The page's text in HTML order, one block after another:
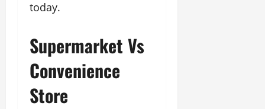
today.
Supermarket Vs
Convenience
Store